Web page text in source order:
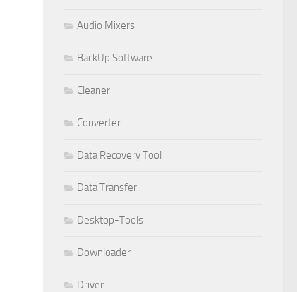
Audio Mixers
BackUp Software
Cleaner
Converter
Data Recovery Tool
Data Transfer
Desktop-Tools
Downloader
Driver